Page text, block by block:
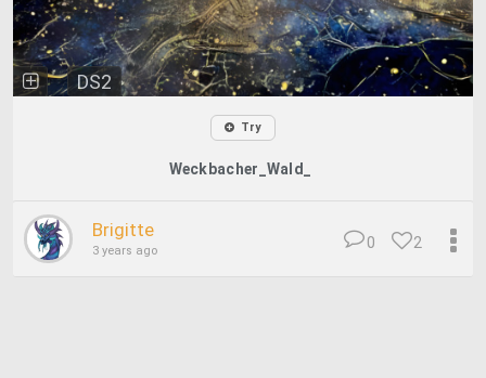
DS2
Try
Weckbacher_Wald_
Brigitte
3 years ago 2
0